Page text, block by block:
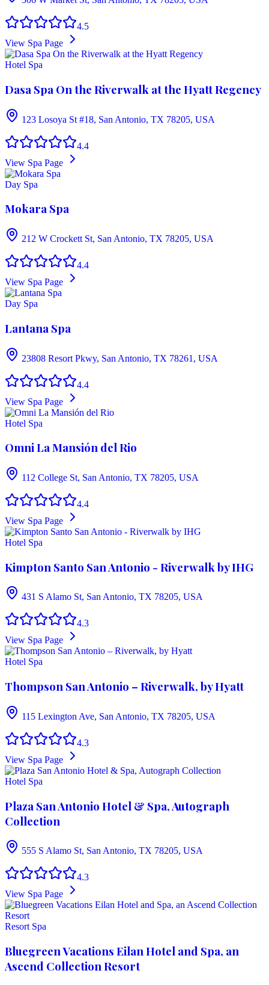
4.5
View Spa Page
Hotel Spa
Dasa Spa On the Riverwalk at the Hyatt Regency
123 Losoya St #18, San Antonio, TX 78205, USA
4.4
View Spa Page
Day Spa
Mokara Spa
212 W Crockett St, San Antonio, TX 78205, USA
4.4
View Spa Page
Day Spa
Lantana Spa
23808 Resort Pkwy, San Antonio, TX 78261, USA
4.4
View Spa Page
Hotel Spa
Omni La Mansión del Rio
112 College St, San Antonio, TX 78205, USA
4.4
View Spa Page
Hotel Spa
Kimpton Santo San Antonio - Riverwalk by IHG
431 S Alamo St, San Antonio, TX 78205, USA
4.3
View Spa Page
Hotel Spa
Thompson San Antonio – Riverwalk, by Hyatt
115 Lexington Ave, San Antonio, TX 78205, USA
4.3
View Spa Page
Hotel Spa
Plaza San Antonio Hotel & Spa, Autograph
Collection
555 S Alamo St, San Antonio, TX 78205, USA
4.3
View Spa Page
Resort Spa
Bluegreen Vacations Eilan Hotel and Spa, an
Ascend Collection Resort